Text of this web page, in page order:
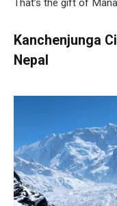
That’s the gift of
Kanchenjunga
Nepal